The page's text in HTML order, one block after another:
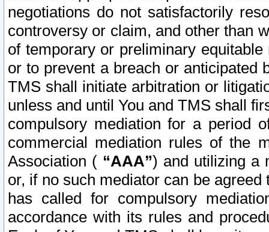
negotiations do not satisfactorily
controversy or claim, and other than
of temporary or preliminary
or to prevent a breach or anticipated
TMS shall initiate arbitration or
unless and until You and TMS shall
compulsory mediation for a period
commercial mediation rules of the
Association ( “AAA”) and utilizing a
or, if no such mediator can be
has called for compulsory
accordance with its rules and